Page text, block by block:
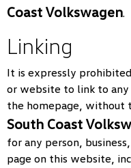
Coast Volkswagen.
Linking
It is expressly
or website to link to
the homepage,
South Coast
for any person,
page on this website,